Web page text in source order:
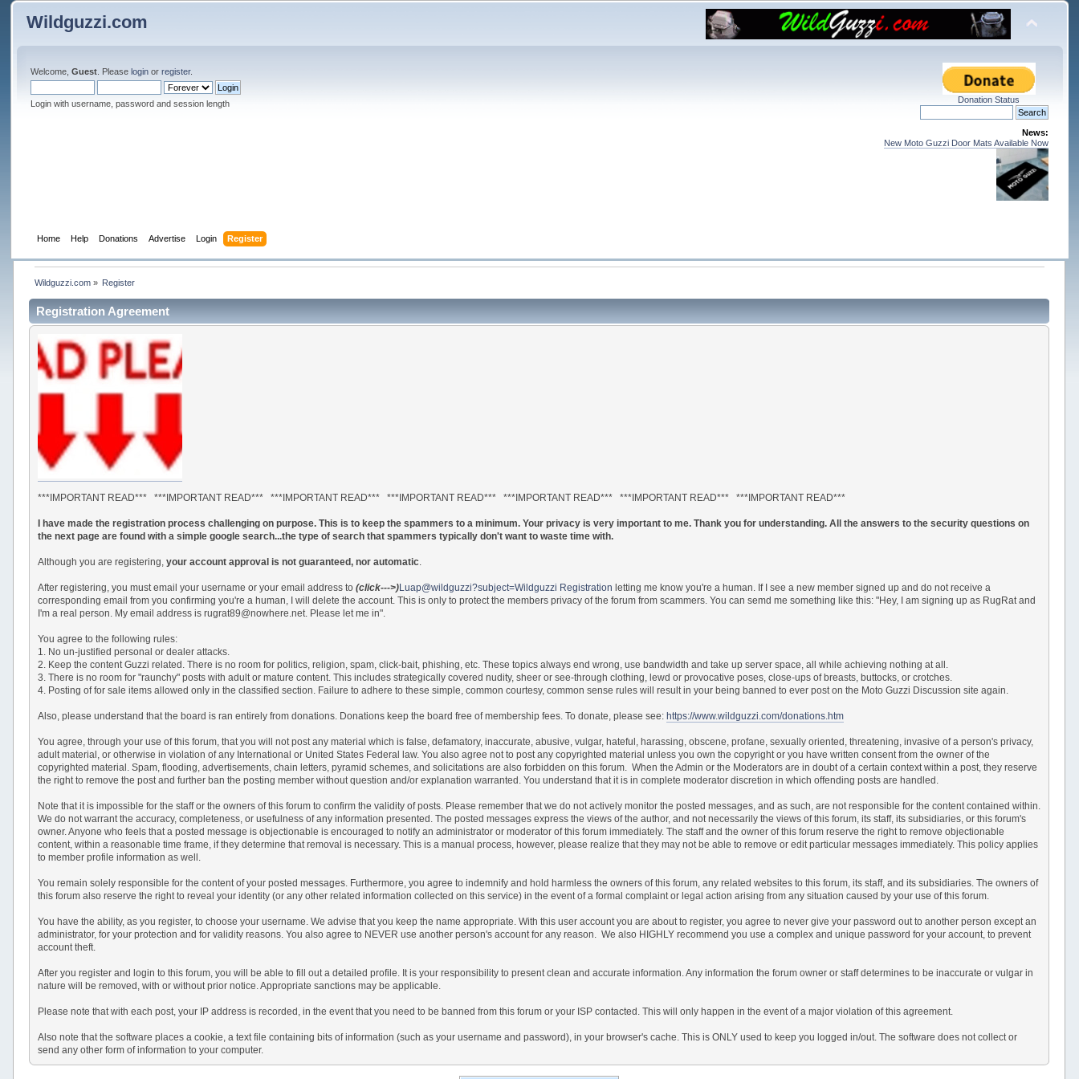
Wildguzzi.com
Welcome,Guest . Pleaselogin orregister.
Login with username, password and session length Donation Status
News:
New Moto Guzzi Door Mats Available Now
Home Help Donations Advertise Login Register
Wildguzzi.com» Register
Registration Agreement
***IMPORTANT READ*** ***IMPORTANT READ*** ***IMPORTANT READ*** ***IMPORTANT READ*** ***IMPORTANT READ*** ***IMPORTANT READ*** ***IMPORTANT READ***
I have made the registration process challenging on purpose. This is to keep the spammers to a minimum. Your privacy is very important to me. Thank you for understanding. All the answers to the security questions on
the next page are found with a simple google search...the type of search that spammers typically don't want to waste time with.
Although you are registering,your account approval is not guaranteed, nor automatic
After registering, you must email your username or your email address to(click--->)Luap@wildguzzi?subject=Wildguzzi Registration letting me know you're a human. If I see a new member signed up and do not receive a
corresponding email from you confirming you're a human, I will delete the account. This is only to protect the members privacy of the forum from scammers. You can semd me something like this: "Hey, I am signing up as RugRat and
I'm a real person. My email address is rugrat89@nowhere.net. Please let me in".
You agree to the following rules:
1. No un-justified personal or dealer attacks.
2. Keep the content Guzzi related. There is no room for politics, religion, spam, click-bait, phishing, etc. These topics always end wrong, use bandwidth and take up server space, all while achieving nothing at all.
3. There is no room for "raunchy" posts with adult or mature content. This includes strategically covered nudity, sheer or see-through clothing, lewd or provocative poses, close-ups of breasts, buttocks, or crotches.
4. Posting of for sale items allowed only in the classified section. Failure to adhere to these simple, common courtesy, common sense rules will result in your being banned to ever post on the Moto Guzzi Discussion site again.
Also, please understand that the board is ran entirely from donations. Donations keep the board free of membership fees. To donate, please see:https://www.wildguzzi.com/donations.htm
You agree, through your use of this forum, that you will not post any material which is false, defamatory, inaccurate, abusive, vulgar, hateful, harassing, obscene, profane, sexually oriented, threatening, invasive of a person's privacy,
adult material, or otherwise in violation of any International or United States Federal law. You also agree not to post any copyrighted material unless you own the copyright or you have written consent from the owner of the
copyrighted material. Spam, flooding, advertisements, chain letters, pyramid schemes, and solicitations are also forbidden on this forum. When the Admin or the Moderators are in doubt of a certain context within a post, they reserve
the right to remove the post and further ban the posting member without question and/or explanation warranted. You understand that it is in complete moderator discretion in which offending posts are handled.
Note that it is impossible for the staff or the owners of this forum to confirm the validity of posts. Please remember that we do not actively monitor the posted messages, and as such, are not responsible for the content contained within.
We do not warrant the accuracy, completeness, or usefulness of any information presented. The posted messages express the views of the author, and not necessarily the views of this forum, its staff, its subsidiaries, or this forum's
owner. Anyone who feels that a posted message is objectionable is encouraged to notify an administrator or moderator of this forum immediately. The staff and the owner of this forum reserve the right to remove objectionable
content, within a reasonable time frame, if they determine that removal is necessary. This is a manual process, however, please realize that they may not be able to remove or edit particular messages immediately. This policy applies
to member profile information as well.
You remain solely responsible for the content of your posted messages. Furthermore, you agree to indemnify and hold harmless the owners of this forum, any related websites to this forum, its staff, and its subsidiaries. The owners of
this forum also reserve the right to reveal your identity (or any other related information collected on this service) in the event of a formal complaint or legal action arising from any situation caused by your use of this forum.
You have the ability, as you register, to choose your username. We advise that you keep the name appropriate. With this user account you are about to register, you agree to never give your password out to another person except an
administrator, for your protection and for validity reasons. You also agree to NEVER use another person's account for any reason. We also HIGHLY recommend you use a complex and unique password for your account, to prevent
account theft.
After you register and login to this forum, you will be able to fill out a detailed profile. It is your responsibility to present clean and accurate information. Any information the forum owner or staff determines to be inaccurate or vulgar in
nature will be removed, with or without prior notice. Appropriate sanctions may be applicable.
Please note that with each post, your IP address is recorded, in the event that you need to be banned from this forum or your ISP contacted. This will only happen in the event of a major violation of this agreement.
Also note that the software places a cookie, a text file containing bits of information (such as your username and password), in your browser's cache. This is ONLY used to keep you logged in/out. The software does not collect or
send any other form of information to your computer.